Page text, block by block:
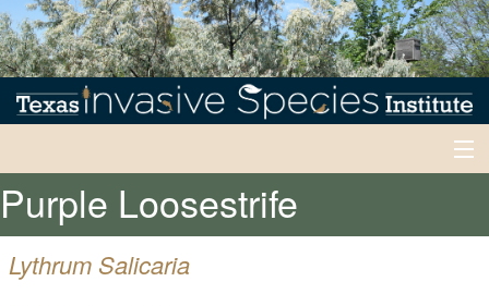
Home
Purple Loosestrife
Lythrum Salicaria